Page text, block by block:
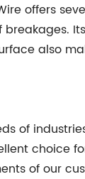
offers
also
of
choice
of our